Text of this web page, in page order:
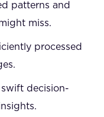
patterns and
miss.
processed
decision-